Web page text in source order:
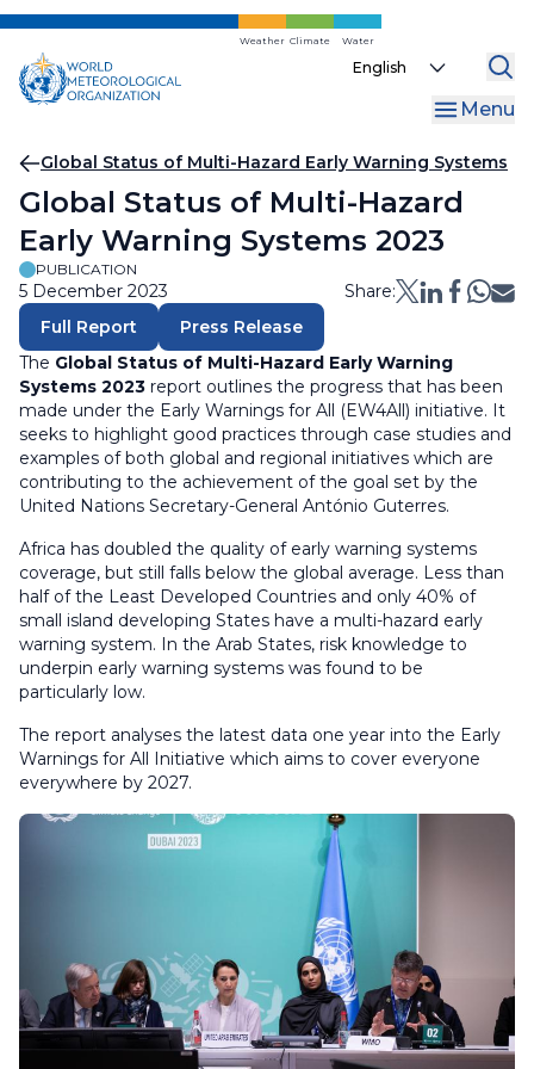
Skip
main
content
Weather Climate Water
Select
Menu
Breadcrumb
Global Status of Multi-Hazard Early Warning Systems
Global Status of Multi-Hazard
Early Warning Systems 2023
PUBLICATION
5 December 2023
Share:
Full Report
Press Release
The Global Status of Multi-Hazard Early Warning
Systems 2023 report outlines the progress that has been
made under the Early Warnings for All (EW4All) initiative. It
seeks to highlight good practices through case studies and
examples of both global and regional initiatives which are
contributing to the achievement of the goal set by the
United Nations Secretary-General António Guterres.
Africa has doubled the quality of early warning systems
coverage, but still falls below the global average. Less than
half of the Least Developed Countries and only 40% of
small island developing States have a multi-hazard early
warning system. In the Arab States, risk knowledge to
underpin early warning systems was found to be
particularly low.
The report analyses the latest data one year into the Early
Warnings for All Initiative which aims to cover everyone
everywhere by 2027.